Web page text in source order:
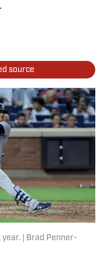
source
year. | Brad Penner-